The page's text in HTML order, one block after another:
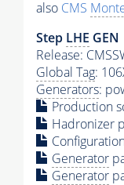
also CMS
Step LHE GEN
Release:
Global Tag:
Generators:
Production
Hadronizer
Generator
Generator